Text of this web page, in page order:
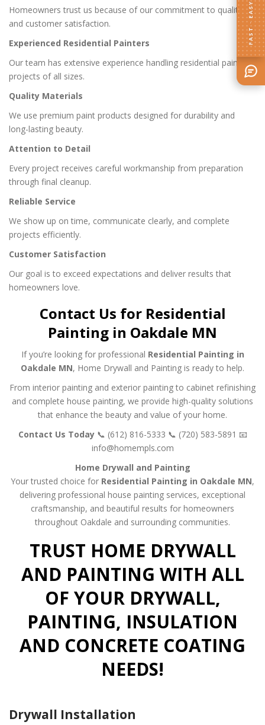
Homeowners trust us because of our commitment to quality
and customer satisfaction.
Experienced Residential Painters
Our team has extensive experience handling residential painting
projects of all sizes.
Quality Materials
We use premium paint products designed for durability and
long-lasting beauty.
Attention to Detail
Every project receives careful workmanship from preparation
through final cleanup.
Reliable Service
We show up on time, communicate clearly, and complete
projects efficiently.
Customer Satisfaction
Our goal is to exceed expectations and deliver results that
homeowners love.
Contact Us for Residential
Painting in Oakdale MN
If you’re looking for professional Residential Painting in
Oakdale MN, Home Drywall and Painting is ready to help.
From interior painting and exterior painting to cabinet refinishing
and complete house painting, we provide high-quality solutions
that enhance the beauty and value of your home.
Contact Us Today 📞 (612) 816-5333 📞 (720) 583-5891 📧
info@homempls.com
Home Drywall and Painting
Your trusted choice for Residential Painting in Oakdale MN,
delivering professional house painting services, exceptional
craftsmanship, and beautiful results for homeowners
throughout Oakdale and surrounding communities.
TRUST HOME DRYWALL
AND PAINTING WITH ALL
OF YOUR DRYWALL,
PAINTING, INSULATION
AND CONCRETE COATING
NEEDS!
Drywall Installation
FAST · EASY